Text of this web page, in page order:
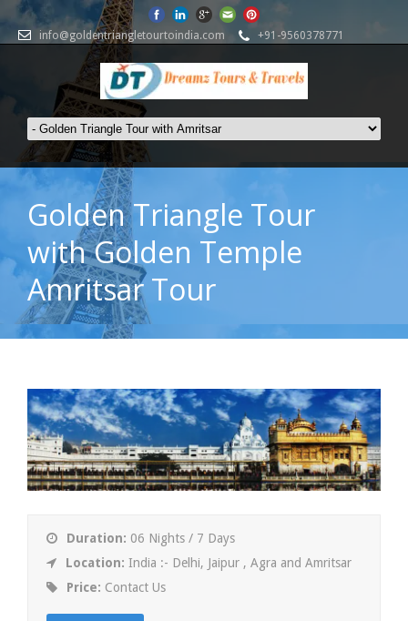
info@goldentriangletourtoindia.com +91-9560378771
Golden Triangle Tour
with Golden Temple
Amritsar Tour
Duration: 06 Nights / 7 Days
Location: India :- Delhi, Jaipur , Agra and Amritsar
Price: Contact Us